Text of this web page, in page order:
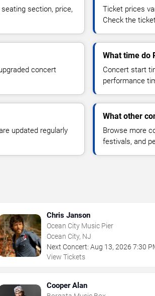
section, price,
Ticket prices
Check the
concert
What time do
Concert start
performance
updated regularly
What other
Browse more
festivals, and
Chris Janson
Ocean City Music Pier
Ocean City, NJ
Next Concert: Aug 13,2026 7:30
View Tickets
Cooper Alan